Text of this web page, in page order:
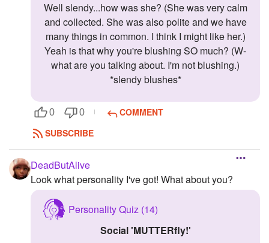
Well slendy...how was she? (She was very calm
and collected. She was also polite and we have
many things in common. I think I might like her.)
Yeah is that why you're blushing SO much? (W-
what are you talking about. I'm not blushing.)
*slendy blushes*
0 0
COMMENT
SUBSCRIBE
DeadButAlive
Look what personality I've got! What about you?
Personality Quiz (14)
Social 'MUTTERfly!'